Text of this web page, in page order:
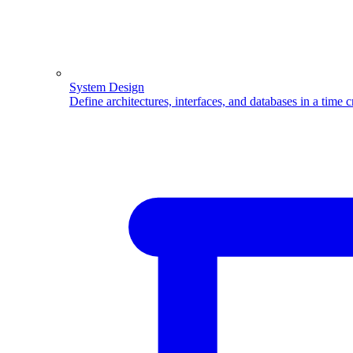
System Design
Define architectures, interfaces, and databases in a time